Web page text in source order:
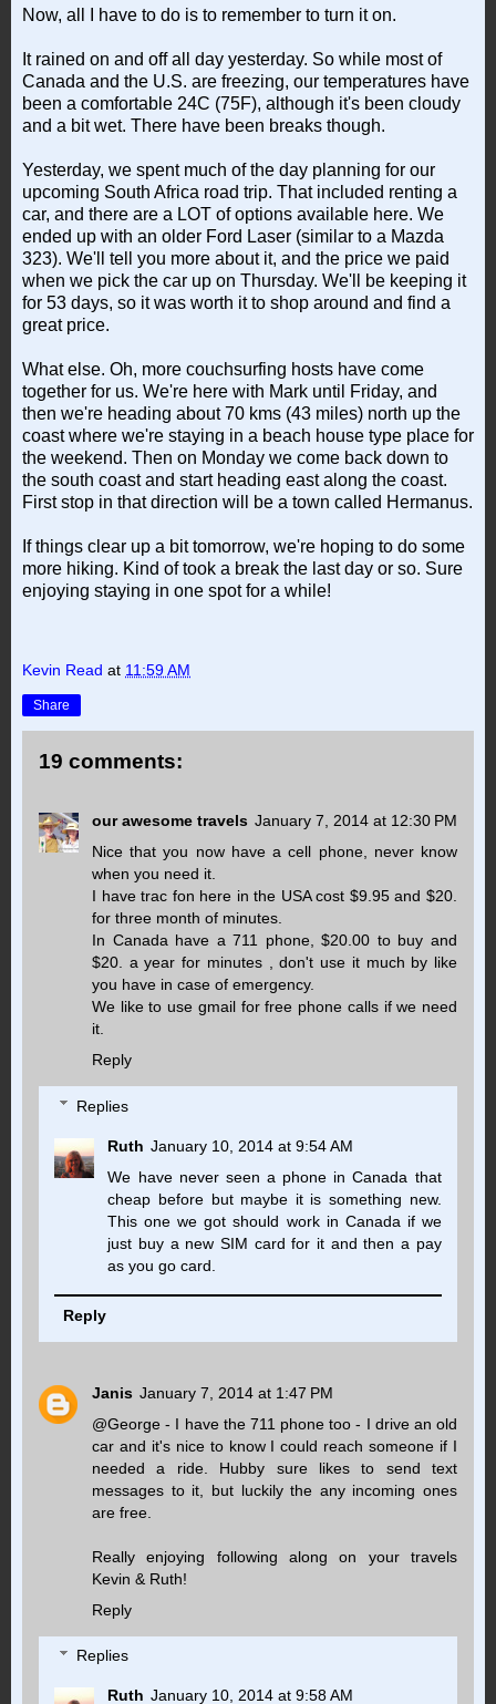
Now, all I have to do is to remember to turn it on.
It rained on and off all day yesterday. So while most of
Canada and the U.S. are freezing, our temperatures have
been a comfortable 24C (75F), although it's been cloudy
and a bit wet. There have been breaks though.
Yesterday, we spent much of the day planning for our
upcoming South Africa road trip. That included renting a
car, and there are a LOT of options available here. We
ended up with an older Ford Laser (similar to a Mazda
323). We'll tell you more about it, and the price we paid
when we pick the car up on Thursday. We'll be keeping it
for 53 days, so it was worth it to shop around and find a
great price.
What else. Oh, more couchsurfing hosts have come
together for us. We're here with Mark until Friday, and
then we're heading about 70 kms (43 miles) north up the
coast where we're staying in a beach house type place for
the weekend. Then on Monday we come back down to
the south coast and start heading east along the coast.
First stop in that direction will be a town called Hermanus.
If things clear up a bit tomorrow, we're hoping to do some
more hiking. Kind of took a break the last day or so. Sure
enjoying staying in one spot for a while!
Kevin Read at 11:59 AM
Share
19 comments:
our awesome travels January 7, 2014 at 12:30 PM
Nice that you now have a cell phone, never know
when you need it.
I have trac fon here in the USA cost $9.95 and $20.
for three month of minutes.
In Canada have a 711 phone, $20.00 to buy and
$20. a year for minutes , don't use it much by like
you have in case of emergency.
We like to use gmail for free phone calls if we need
it.
Reply
Replies
Ruth January 10, 2014 at 9:54 AM
We have never seen a phone in Canada that
cheap before but maybe it is something new.
This one we got should work in Canada if we
just buy a new SIM card for it and then a pay
as you go card.
Reply
Janis January 7, 2014 at 1:47 PM
@George - I have the 711 phone too - I drive an old
car and it's nice to know I could reach someone if I
needed a ride. Hubby sure likes to send text
messages to it, but luckily the any incoming ones
are free.
Really enjoying following along on your travels
Kevin & Ruth!
Reply
Replies
Ruth January 10, 2014 at 9:58 AM